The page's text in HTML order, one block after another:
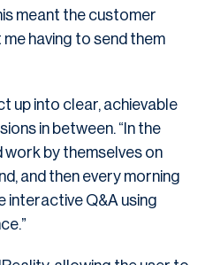
meant the customer
having to send them
up into clear, achievable
in between. “In the
by themselves on
and then every morning
interactive Q&A using